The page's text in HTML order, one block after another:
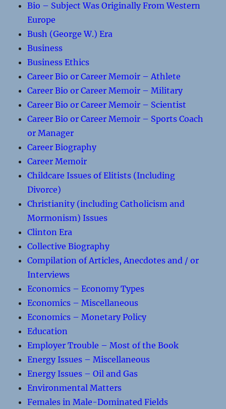
Bio – Subject Was Originally From Western
Europe
Bush (George W.) Era
Business
Business Ethics
Career Bio or Career Memoir – Athlete
Career Bio or Career Memoir – Military
Career Bio or Career Memoir – Scientist
Career Bio or Career Memoir – Sports Coach
or Manager
Career Biography
Career Memoir
Childcare Issues of Elitists (Including
Divorce)
Christianity (including Catholicism and
Mormonism) Issues
Clinton Era
Collective Biography
Compilation of Articles, Anecdotes and / or
Interviews
Economics – Economy Types
Economics – Miscellaneous
Economics – Monetary Policy
Education
Employer Trouble – Most of the Book
Energy Issues – Miscellaneous
Energy Issues – Oil and Gas
Environmental Matters
Females in Male-Dominated Fields